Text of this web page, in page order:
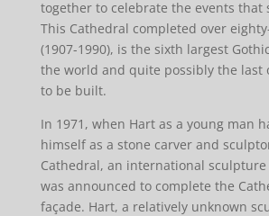
together to celebrate the events that
This Cathedral completed over
(1907-1990), is the sixth largest
the world and quite possibly the last
to be built.
In 1971, when Hart as a young man
himself as a stone carver and
Cathedral, an international
was announced to complete the
façade. Hart, a relatively unknown